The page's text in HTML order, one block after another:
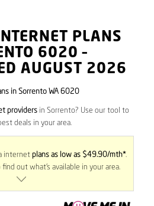
PLANS
6020 –
AUGUST 2026
in Sorrento WA 6020
providers in Sorrento? Use our tool to
deals in your area.
internet plans as low as $49.90/mth*.
out what’s available in your area.